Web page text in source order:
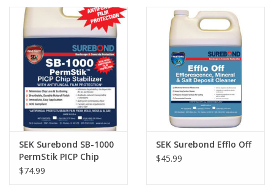
SEK Surebond SB-1000
PermStik PICP Chip
Stabilizer
$74.99
SEK Surebond Efflo Off
$45.99